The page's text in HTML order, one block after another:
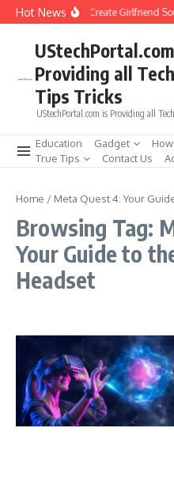
Skip to content
Hot NewsHow to Create Girlfriend
Providing all
Tips Tricks
UStechPortal.com is Providing all
Education Gadget
True Tips
Contact Us
Home / Meta Quest 4: Your
Browsing Tag:
Your Guide to
Headset